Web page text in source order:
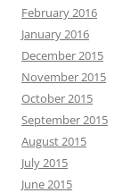
February 2016
January 2016
December 2015
November 2015
October 2015
September 2015
August 2015
July 2015
June 2015